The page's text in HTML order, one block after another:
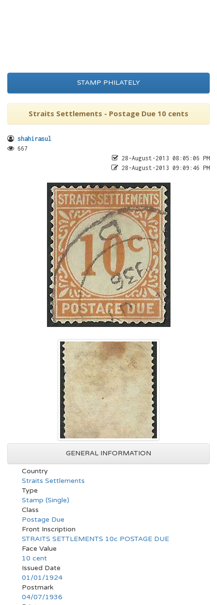
STAMP PHILATELY
Straits Settlements - Postage Due 10 cents
shahirasul
667
28-August-2013 08:05:06 PM
28-August-2013 09:09:46 PM
GENERAL INFORMATION
Country
Straits Settlements
Type
Stamp (Single)
Class
Postage Due
Front Inscription
STRAITS SETTLEMENTS 10c POSTAGE DUE
Face Value
10 cent
Issued Date
01/01/1924
Postmark
04/07/1936